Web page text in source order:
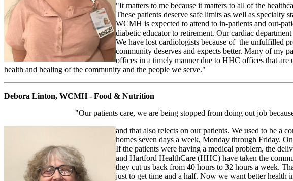
"It matters to me because it matters to all of the
These patients deserve safe limits as well as specialty
WCMH is expected to attend to in-patients and out-
diabetic educator to retirement. Our cardiac
We have lost cardiologists because of the unfulfilled
community deserves and expects better. Many of my
offices in a timely manner due to HHC offices that
health and healing of the community and the people we serve."
Debora Linton, WCMH - Food & Nutrition
"Our patients care, we are being stopped from doing out job
and that also relects on our patients. We used to be a
homes seven days a week, Monday through Friday.
If the patients were having a medical problem, the
and Hartford HealthCare (HHC) have taken the
they cut us back from 40 hours to 32 hours a week.
just to get time and a half. Now we want better health